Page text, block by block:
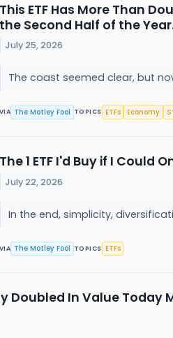
This ETF Has More Than
the Second Half of the
July 25, 2026
The coast seemed clear, but
VIA The Motley Fool TOPICS ETFs Economy
The 1 ETF I'd Buy if I Could
July 22, 2026
In the end, simplicity,
VIA The Motley Fool TOPICS ETFs
Doubled In Value Today